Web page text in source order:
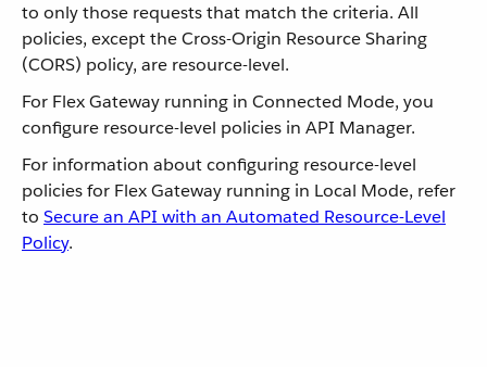
to only those requests that match the criteria. All
policies, except the Cross-Origin Resource Sharing
(CORS) policy, are resource-level.
For Flex Gateway running in Connected Mode, you
configure resource-level policies in API Manager.
For information about configuring resource-level
policies for Flex Gateway running in Local Mode, refer
to Secure an API with an Automated Resource-Level
Policy.